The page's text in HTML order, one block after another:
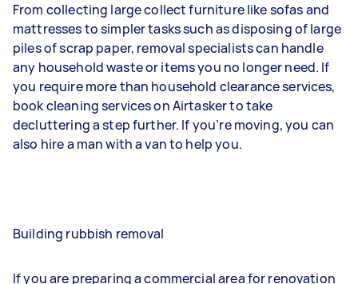
From collecting large collect furniture like sofas and
mattresses to simpler tasks such as disposing of large
piles of scrap paper, removal specialists can handle
any household waste or items you no longer need. If
you require more than household clearance services,
book cleaning services on Airtasker to take
decluttering a step further. If you’re moving, you can
also hire a man with a van to help you.
Building rubbish removal
If you are preparing a commercial area for renovation